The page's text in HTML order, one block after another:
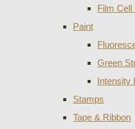
Film Cell
Paint
Green
Intensity
Stamps
Tape & Ribbon